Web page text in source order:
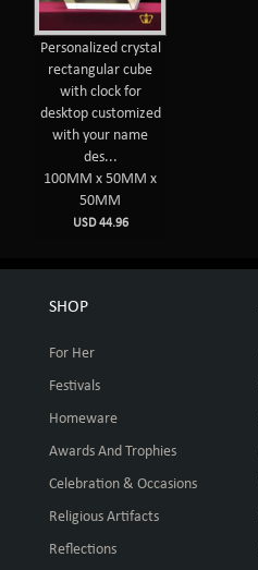
Personalized crystal
rectangular cube
with clock for
desktop customized
with your name
des...
100MM x 50MM x
50MM
USD 44.96
SHOP
For Her
Festivals
Homeware
Awards And Trophies
Celebration & Occasions
Religious Artifacts
Reflections